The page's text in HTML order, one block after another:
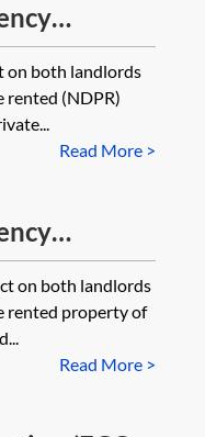
domestic
issues
on both landlords
rented (NDPR)
Read More >
domestic
and
on both landlords
rented property of
Read More >